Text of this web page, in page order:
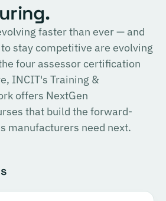
for Official SIRI
the training and examination to
Assessor (CSA).
course →
fundamentals, the COSIRI
assessment methodology.
and examination to become a
course →
faster than ever — and
stay competitive are evolving
four assessor certification
INCIT's Training &
offers NextGen
that build the forward-
manufacturers need next.